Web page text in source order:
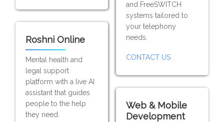
Roshni Online
Mental health and
legal support
platform with a live AI
assistant that guides
people to the help
they need.
and FreeSWITCH
systems tailored to
your telephony
needs.
CONTACT US
Web & Mobile
Development